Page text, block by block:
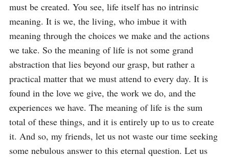
must be created. You see, life itself has no intrinsic
meaning. It is we, the living, who imbue it with
meaning through the choices we make and the actions
we take. So the meaning of life is not some grand
abstraction that lies beyond our grasp, but rather a
practical matter that we must attend to every day. It is
found in the love we give, the work we do, and the
experiences we have. The meaning of life is the sum
total of these things, and it is entirely up to us to create
it. And so, my friends, let us not waste our time seeking
some nebulous answer to this eternal question. Let us